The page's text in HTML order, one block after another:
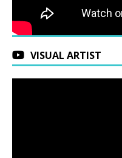
VISUAL ARTIST